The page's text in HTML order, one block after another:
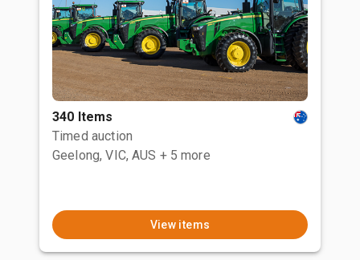
340 Items
Timed auction
Geelong, VIC, AUS + 5 more
View items